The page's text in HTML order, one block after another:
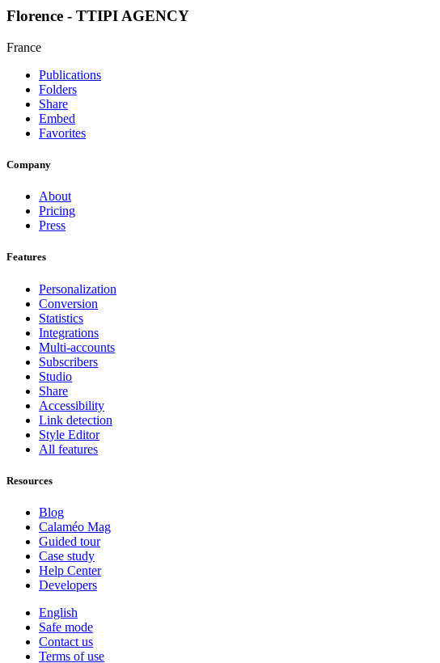
Florence - TTIPI AGENCY
France
Publications
Folders
Share
Embed
Favorites
Company
About
Pricing
Press
Features
Personalization
Conversion
Statistics
Integrations
Multi-accounts
Subscribers
Studio
Share
Accessibility
Link detection
Style Editor
All features
Resources
Blog
Calaméo Mag
Guided tour
Case study
Help Center
Developers
English
Safe mode
Contact us
Terms of use